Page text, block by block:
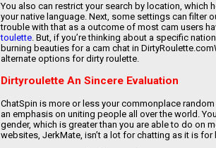
You also can restrict your search by location, which
your native language. Next, some settings can filter
trouble with that as a outcome of most cam users
toulette. But, if you’re thinking about a specific
burning beauties for a cam chat in
alternate options for dirty roulette.
Dirtyroulette An Sincere Evaluation
ChatSpin is more or less your commonplace
an emphasis on uniting people all over the world.
gender, which is greater than you are able to do on
websites, JerkMate, isn’t a lot for chatting as it is